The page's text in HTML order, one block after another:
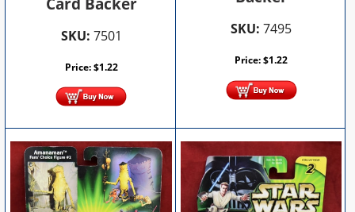
SKU: 7501
Price:$1.22
SKU: 7495
Price:$1.22